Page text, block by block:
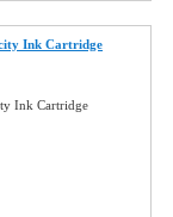
Ink Cartridge
Ink Cartridge